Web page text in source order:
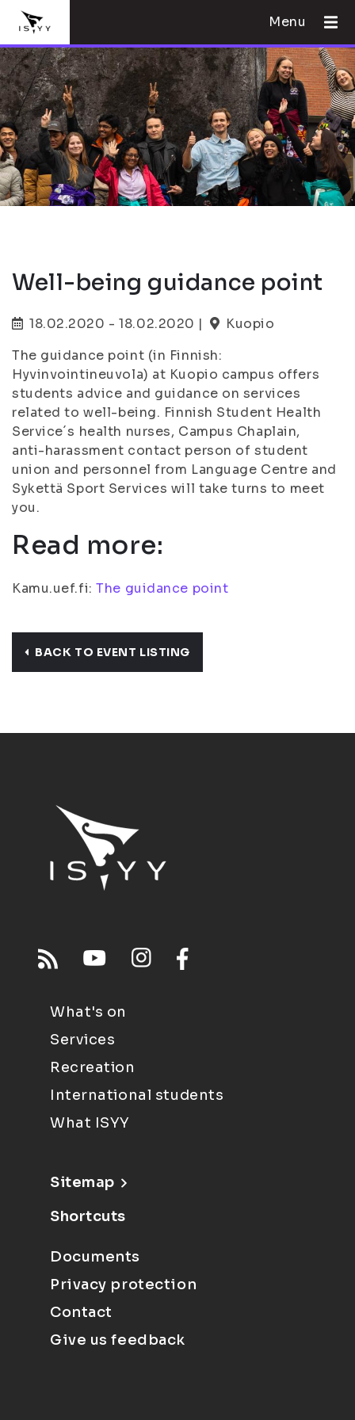
Menu
Well-being guidance point
18.02.2020 - 18.02.2020 |
Kuopio
The guidance point (in Finnish:
Hyvinvointineuvola) at Kuopio campus offers
students advice and guidance on services
related to well-being. Finnish Student Health
Service´s health nurses, Campus Chaplain,
anti-harassment contact person of student
union and personnel from Language Centre and
Sykettä Sport Services will take turns to meet
you.
Read more:
Kamu.uef.fi:The guidance point
BACK TO EVENT LISTING
What's on
Services
Recreation
International students
What ISYY
Sitemap
Shortcuts
Documents
Privacy protection
Contact
Give us feedback